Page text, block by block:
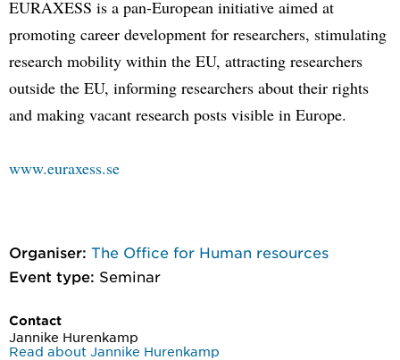
EURAXESS is a pan-European initiative aimed at
promoting career development for researchers, stimulating
research mobility within the EU, attracting researchers
outside the EU, informing researchers about their rights
and making vacant research posts visible in Europe.
www.euraxess.se
Organiser: The Office for Human resources
Event type: Seminar
Contact
Jannike Hurenkamp
Read about Jannike Hurenkamp